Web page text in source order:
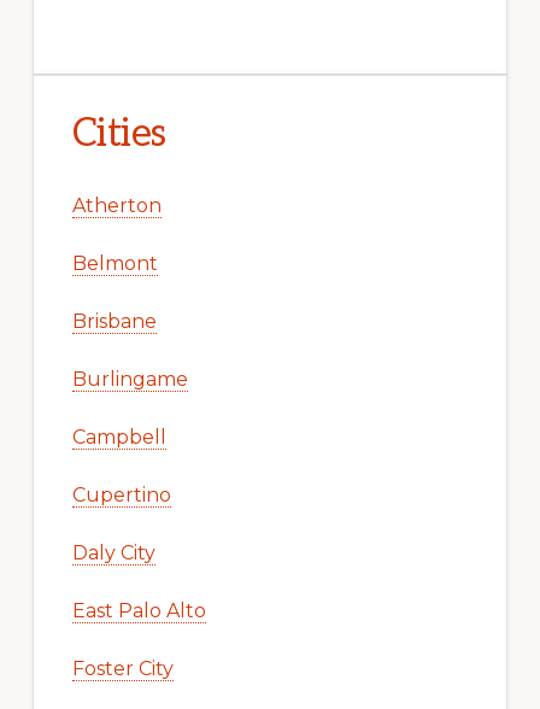
Cities
Atherton
Belmont
Brisbane
Burlingame
Campbell
Cupertino
Daly City
East Palo Alto
Foster City